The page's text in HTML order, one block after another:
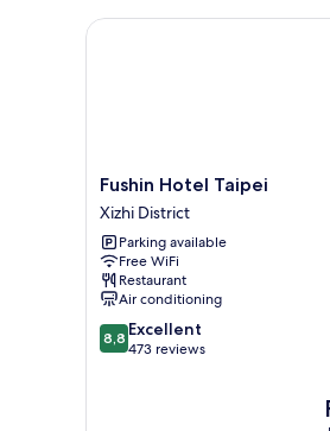
Fushin
Hotel
Taipei
Xizhi
District
Fushin Hotel Taipei
Xizhi District
Parking available
Free WiFi
Restaurant
Air conditioning
8.8
out
8,8 Excellent
473 reviews
Fushin Hotel Taipei